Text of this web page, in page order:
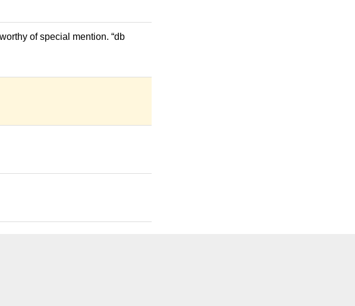
of special mention. “db